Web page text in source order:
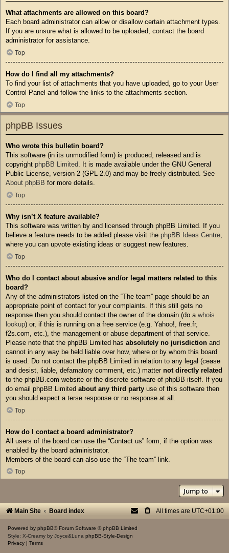
What attachments are allowed on this board?
Each board administrator can allow or disallow certain attachment types.
If you are unsure what is allowed to be uploaded, contact the board
administrator for assistance.
Top
How do I find all my attachments?
To find your list of attachments that you have uploaded, go to your User
Control Panel and follow the links to the attachments section.
Top
phpBB Issues
Who wrote this bulletin board?
This software (in its unmodified form) is produced, released and is
copyright phpBB Limited. It is made available under the GNU General
Public License, version 2 (GPL-2.0) and may be freely distributed. See
About phpBB for more details.
Top
Why isn’t X feature available?
This software was written by and licensed through phpBB Limited. If you
believe a feature needs to be added please visit the phpBB Ideas Centre,
where you can upvote existing ideas or suggest new features.
Top
Who do I contact about abusive and/or legal matters related to this
board?
Any of the administrators listed on the “The team” page should be an
appropriate point of contact for your complaints. If this still gets no
response then you should contact the owner of the domain (do a whois
lookup) or, if this is running on a free service (e.g. Yahoo!, free.fr,
f2s.com, etc.), the management or abuse department of that service.
Please note that the phpBB Limited has absolutely no jurisdiction and
cannot in any way be held liable over how, where or by whom this board
is used. Do not contact the phpBB Limited in relation to any legal (cease
and desist, liable, defamatory comment, etc.) matter not directly related
to the phpBB.com website or the discrete software of phpBB itself. If you
do email phpBB Limited about any third party use of this software then
you should expect a terse response or no response at all.
Top
How do I contact a board administrator?
All users of the board can use the “Contact us” form, if the option was
enabled by the board administrator.
Members of the board can also use the “The team” link.
Top
Jump to
Main Site Board index All times are UTC+01:00
Powered by phpBB® Forum Software © phpBB Limited
Style: X-Creamy by Joyce&Luna phpBB-Style-Design
Privacy
Terms